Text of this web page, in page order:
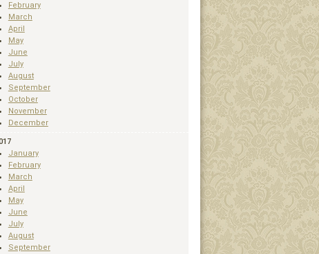
February
March
April
May
June
July
August
September
October
November
December
January
February
March
April
May
June
July
August
September